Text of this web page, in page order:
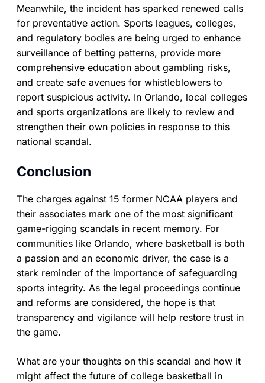
Meanwhile, the incident has sparked renewed calls
for preventative action. Sports leagues, colleges,
and regulatory bodies are being urged to enhance
surveillance of betting patterns, provide more
comprehensive education about gambling risks,
and create safe avenues for whistleblowers to
report suspicious activity. In Orlando, local colleges
and sports organizations are likely to review and
strengthen their own policies in response to this
national scandal.
Conclusion
The charges against 15 former NCAA players and
their associates mark one of the most significant
game-rigging scandals in recent memory. For
communities like Orlando, where basketball is both
a passion and an economic driver, the case is a
stark reminder of the importance of safeguarding
sports integrity. As the legal proceedings continue
and reforms are considered, the hope is that
transparency and vigilance will help restore trust in
the game.
What are your thoughts on this scandal and how it
might affect the future of college basketball in